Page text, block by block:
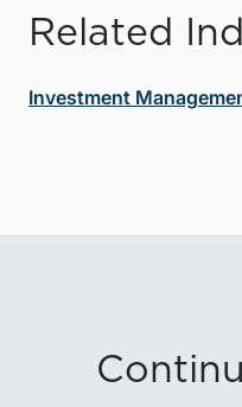
Related
Investment